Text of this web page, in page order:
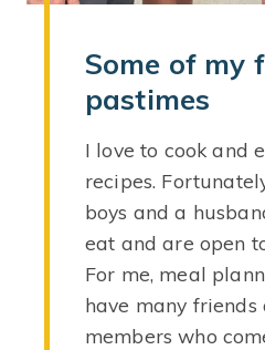
Some of my
pastimes
I love to cook and
recipes.
boys and a
eat and are open
For me, meal
have many
members who